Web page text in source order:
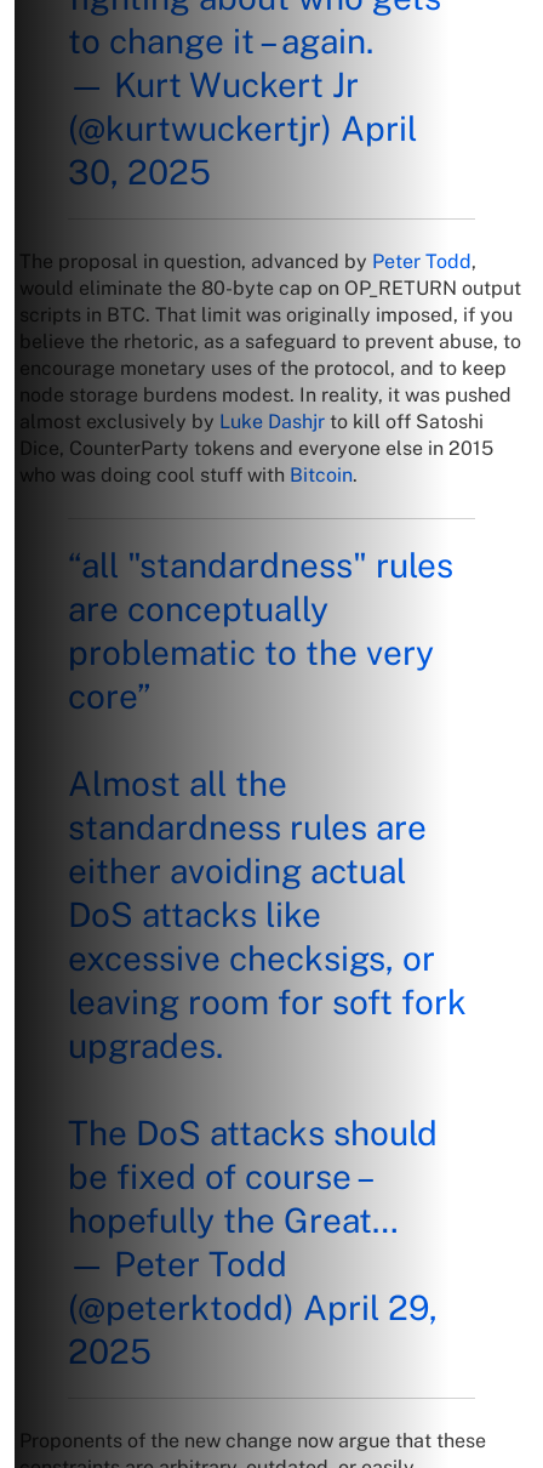
to change it – again.
— Kurt Wuckert Jr
(@kurtwuckertjr) April
30, 2025
The proposal in question, advanced by Peter Todd,
would eliminate the 80-byte cap on OP_RETURN output
scripts in BTC. That limit was originally imposed, if you
believe the rhetoric, as a safeguard to prevent abuse, to
encourage monetary uses of the protocol, and to keep
node storage burdens modest. In reality, it was pushed
almost exclusively by Luke Dashjr to kill off Satoshi
Dice, CounterParty tokens and everyone else in 2015
who was doing cool stuff with Bitcoin.
“all "standardness" rules
are conceptually
problematic to the very
core”
Almost all the
standardness rules are
either avoiding actual
DoS attacks like
excessive checksigs, or
leaving room for soft fork
upgrades.
The DoS attacks should
be fixed of course –
hopefully the Great…
— Peter Todd
(@peterktodd) April 29,
2025
Proponents of the new change now argue that these